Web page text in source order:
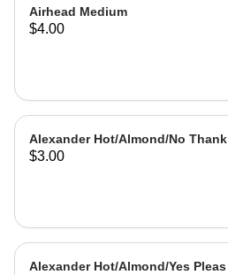
Airhead Medium
$4.00
Alexander Hot/Almond/No Thank
$3.00
Alexander Hot/Almond/Yes Pleas